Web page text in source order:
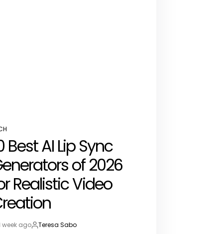
Best AI Lip Sync
of 2026
Realistic Video
week agoBy:Teresa Sabo